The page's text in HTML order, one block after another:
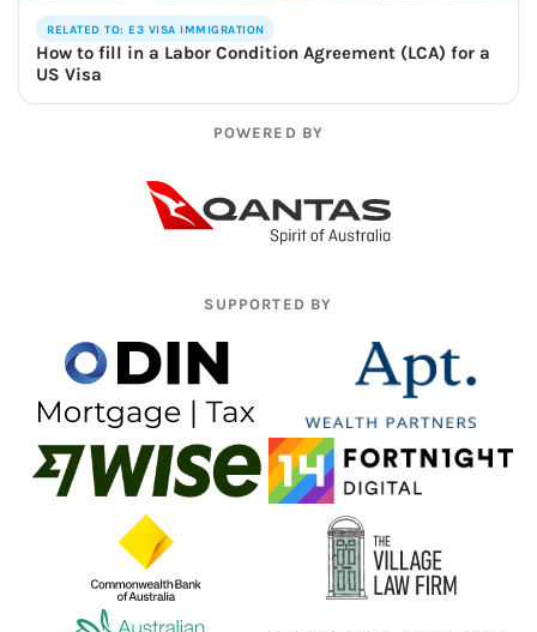
RELATED TO: E3 VISA IMMIGRATION
How to fill in a Labor Condition Agreement (LCA) for a
US Visa
POWERED BY
SUPPORTED BY